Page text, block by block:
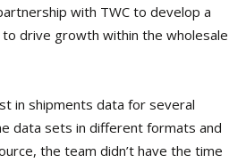
with TWC to develop a
drive growth within the wholesale
in shipments data for several
data sets in different formats and
the team didn’t have the time